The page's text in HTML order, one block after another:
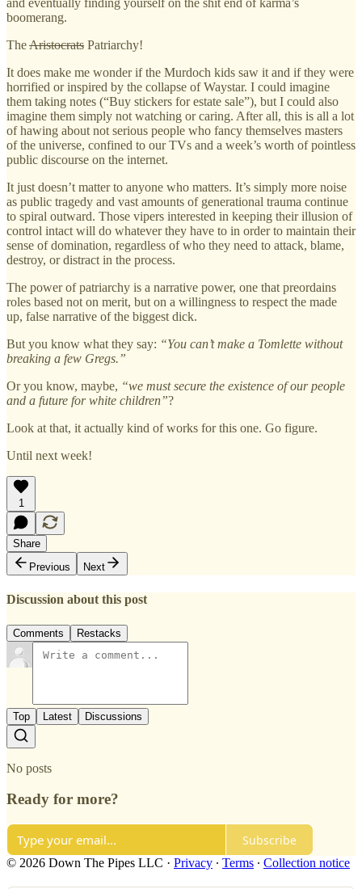
and eventually finding yourself on the shit end of karma’s
boomerang.
TheAristocrats Patriarchy!
It does make me wonder if the Murdoch kids saw it and if they were
horrified or inspired by the collapse of Waystar. I could imagine
them taking notes (“Buy stickers for estate sale”), but I could also
imagine them simply not watching or caring. After all, this is all a lot
of hawing about not serious people who fancy themselves masters
of the universe, confined to our TVs and a week’s worth of pointless
public discourse on the internet.
It just doesn’t matter to anyone who matters. It’s simply more noise
as public tragedy and vast amounts of generational trauma continue
to spiral outward. Those vipers interested in keeping their illusion of
control intact will do whatever they have to in order to maintain their
sense of domination, regardless of who they need to attack, blame,
destroy, or distract in the process.
The power of patriarchy is a narrative power, one that preordains
roles based not on merit, but on a willingness to respect the made
up, false narrative of the biggest dick.
But you know what they say: “You can’t make a Tomlette without
breaking a few Gregs.”
Or you know, maybe, “we must secure the existence of our people
and a future for white children”?
Look at that, it actually kind of works for this one. Go figure.
Until next week!
1
Share
Previous
Next
Discussion about this post
Comments Restacks
Top Latest Discussions
No posts
Ready for more?
Subscribe
© 2026 Down The Pipes LLC · Privacy ∙ Terms ∙ Collection notice